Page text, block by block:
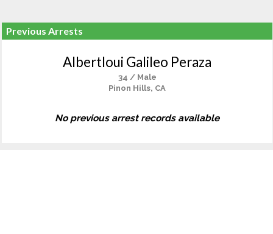
Previous Arrests
Albertloui Galileo Peraza
34 / Male
Pinon Hills, CA
No previous arrest records available